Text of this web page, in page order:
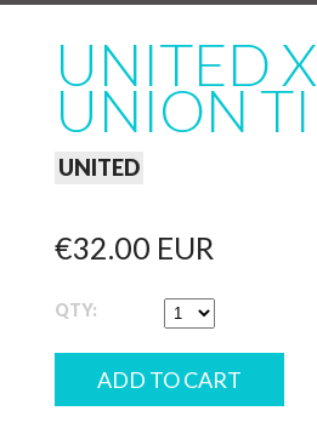
UNITED
UNION
UNITED
€32.00 EUR
QTY: